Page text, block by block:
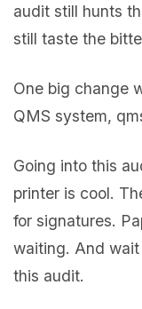
audit still hunts
still taste the
One big change
QMS system,
Going into this
printer is cool.
for signatures.
waiting. And
this audit.